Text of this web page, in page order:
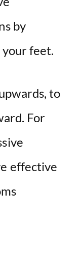
by
feet.
to
For
effective